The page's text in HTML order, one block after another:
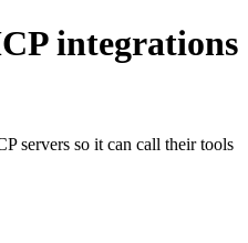
integrations
servers so it can call their tools